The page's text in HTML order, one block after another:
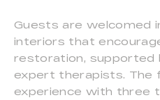
Guests are welcomed
interiors that
restoration, supported
expert therapists. The
experience with three